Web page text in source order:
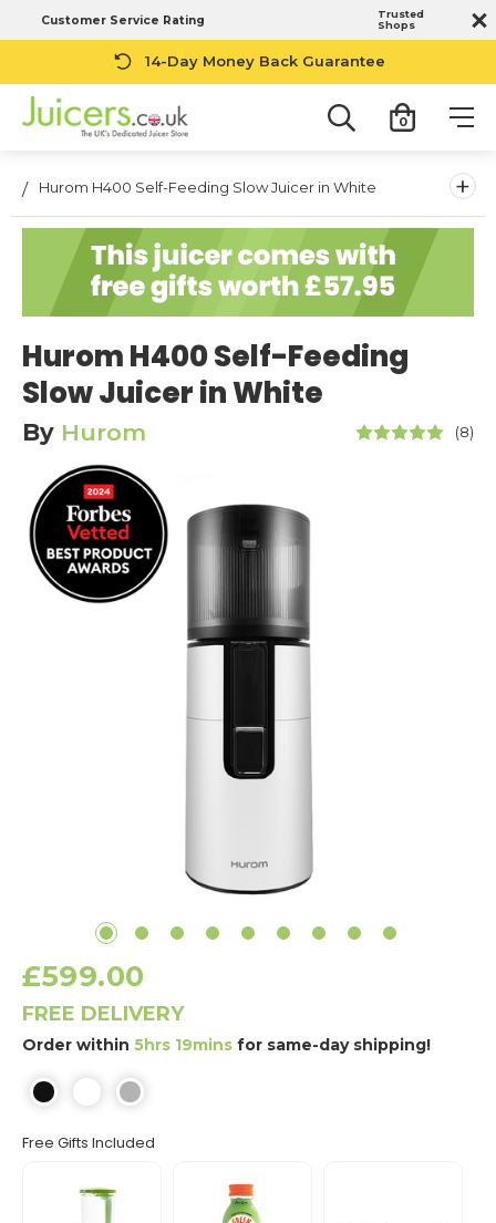
Customer Service Rating
Trusted
Shops
14-Day Money Back Guarantee
0
Hurom H400 Self-Feeding Slow Juicer in White +
Hurom H400 Self-Feeding
Slow Juicer in White
By Hurom (8)
£599.00
FREE DELIVERY
Order within 5hrs 19mins for same-day shipping!
Free Gifts Included